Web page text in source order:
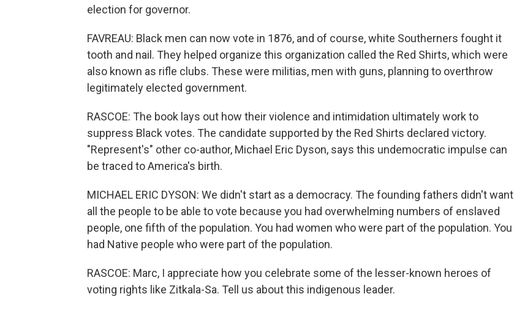
election for governor.
FAVREAU: Black men can now vote in 1876, and of course, white Southerners fought it
tooth and nail. They helped organize this organization called the Red Shirts, which were
also known as rifle clubs. These were militias, men with guns, planning to overthrow
legitimately elected government.
RASCOE: The book lays out how their violence and intimidation ultimately work to
suppress Black votes. The candidate supported by the Red Shirts declared victory.
"Represent's" other co-author, Michael Eric Dyson, says this undemocratic impulse can
be traced to America's birth.
MICHAEL ERIC DYSON: We didn't start as a democracy. The founding fathers didn't want
all the people to be able to vote because you had overwhelming numbers of enslaved
people, one fifth of the population. You had women who were part of the population. You
had Native people who were part of the population.
RASCOE: Marc, I appreciate how you celebrate some of the lesser-known heroes of
voting rights like Zitkala-Sa. Tell us about this indigenous leader.